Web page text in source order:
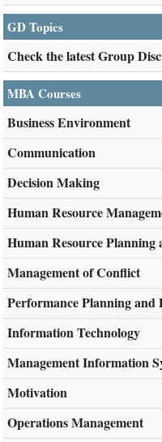
GD Topics
Check the latest Group
MBA Courses
Business Environment
Communication
Decision Making
Human Resource
Human Resource Planning
Management of Conflict
Performance Planning and
Information Technology
Management Information
Motivation
Operations Management